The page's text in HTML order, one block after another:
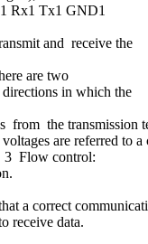
Rx1 Tx1 GND1
and receive the
are two
directions in which the
the transmission
are referred to
3 Flow control:
a correct
receive data.